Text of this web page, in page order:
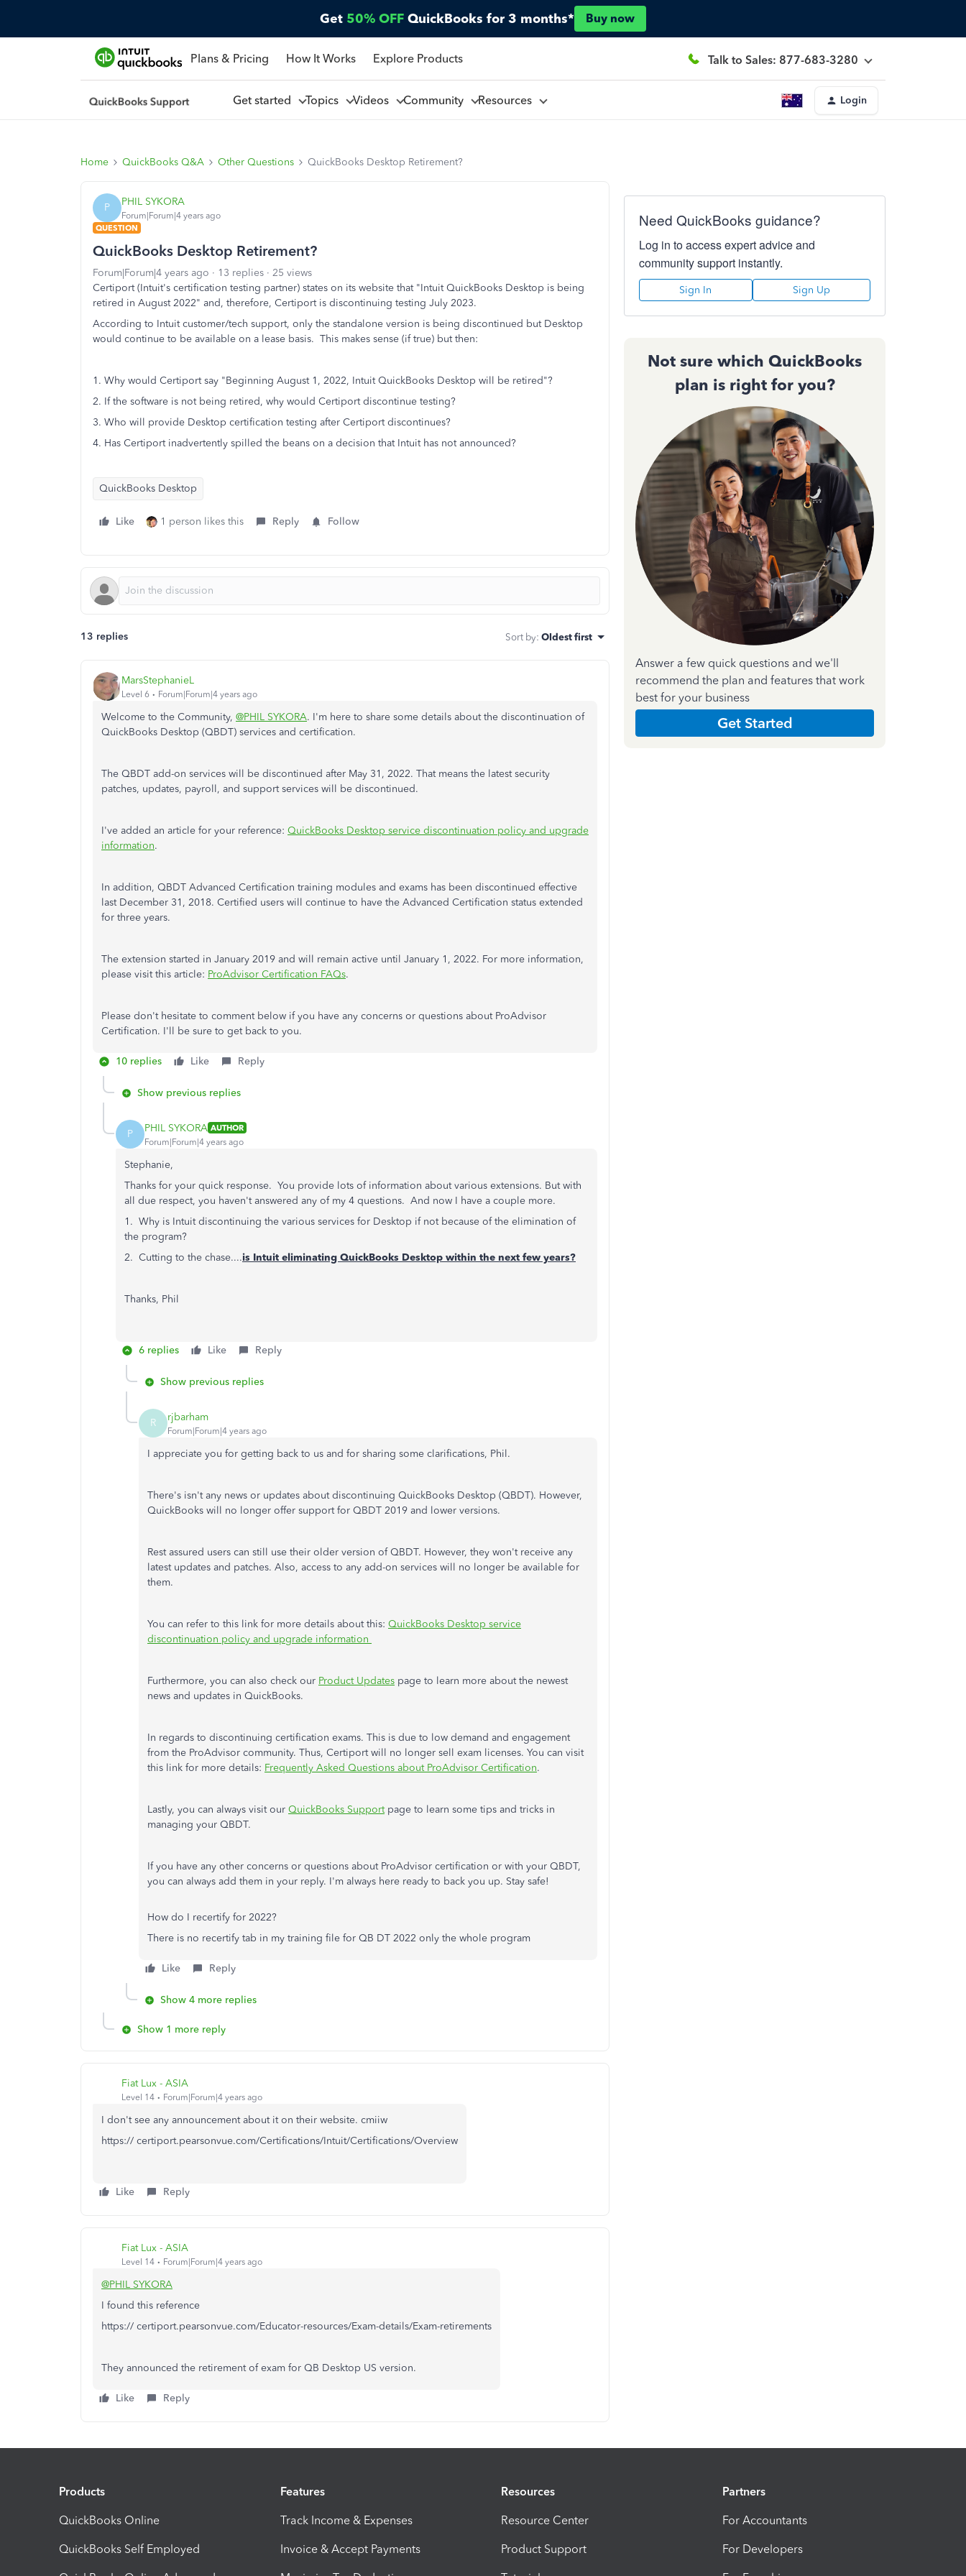
Get 50% OFF QuickBooks for 3 months* Buy now
Plans & Pricing How It Works Explore Products Talk to Sales: 877-683-3280
Get started Topics Videos Community Resources Login
Home QuickBooks Q&A Other Questions QuickBooks Desktop Retirement?
P PHIL SYKORA
Forum|Forum|4 years ago
QUESTION
QuickBooks Desktop Retirement?
Forum|Forum|4 years ago 13 replies
25 views
Certiport (Intuit's certification testing partner) states on its website that "Intuit QuickBooks Desktop is being
retired in August 2022" and, therefore, Certiport is discontinuing testing July 2023.
According to Intuit customer/tech support, only the standalone version is being discontinued but Desktop
would continue to be available on a lease basis. This makes sense (if true) but then:
1. Why would Certiport say "Beginning August 1, 2022, Intuit QuickBooks Desktop will be retired"?
2. If the software is not being retired, why would Certiport discontinue testing?
3. Who will provide Desktop certification testing after Certiport discontinues?
4. Has Certiport inadvertently spilled the beans on a decision that Intuit has not announced?
QuickBooks Desktop
Like 1 person likes this Reply Follow
13 replies Sort by: Oldest first
MarsStephanieL
Level 6 Forum|Forum|4 years ago
Welcome to the Community, @PHIL SYKORA. I'm here to share some details about the discontinuation of
QuickBooks Desktop (QBDT) services and certification.
The QBDT add-on services will be discontinued after May 31, 2022. That means the latest security
patches, updates, payroll, and support services will be discontinued.
I've added an article for your reference: QuickBooks Desktop service discontinuation policy and upgrade
information.
In addition, QBDT Advanced Certification training modules and exams has been discontinued effective
last December 31, 2018. Certified users will continue to have the Advanced Certification status extended
for three years.
The extension started in January 2019 and will remain active until January 1, 2022. For more information,
please visit this article: ProAdvisor Certification FAQs.
Please don't hesitate to comment below if you have any concerns or questions about ProAdvisor
Certification. I'll be sure to get back to you.
10 replies Like Reply
Show previous replies
P PHIL SYKORA AUTHOR
Forum|Forum|4 years ago
Stephanie,
Thanks for your quick response. You provide lots of information about various extensions. But with
all due respect, you haven't answered any of my 4 questions. And now I have a couple more.
1. Why is Intuit discontinuing the various services for Desktop if not because of the elimination of
the program?
2. Cutting to the chase....is Intuit eliminating QuickBooks Desktop within the next few years?
Thanks, Phil
6 replies Like Reply
Show previous replies
R rjbarham
Forum|Forum|4 years ago
I appreciate you for getting back to us and for sharing some clarifications, Phil.
There's isn't any news or updates about discontinuing QuickBooks Desktop (QBDT). However,
QuickBooks will no longer offer support for QBDT 2019 and lower versions.
Rest assured users can still use their older version of QBDT. However, they won't receive any
latest updates and patches. Also, access to any add-on services will no longer be available for
them.
You can refer to this link for more details about this: QuickBooks Desktop service
discontinuation policy and upgrade information
Furthermore, you can also check our Product Updates page to learn more about the newest
news and updates in QuickBooks.
In regards to discontinuing certification exams. This is due to low demand and engagement
from the ProAdvisor community. Thus, Certiport will no longer sell exam licenses. You can visit
this link for more details: Frequently Asked Questions about ProAdvisor Certification.
Lastly, you can always visit our QuickBooks Supportpage to learn some tips and tricks in
managing your QBDT.
If you have any other concerns or questions about ProAdvisor certification or with your QBDT,
you can always add them in your reply. I'm always here ready to back you up. Stay safe!
How do I recertify for 2022?
There is no recertify tab in my training file for QB DT 2022 only the whole program
Like Reply
Show 4 more replies
Show 1 more reply
Fiat Lux - ASIA
Level 14 Forum|Forum|4 years ago
I don't see any announcement about it on their website. cmiiw
https:// certiport.pearsonvue.com/Certifications/Intuit/Certifications/Overview
Like Reply
Fiat Lux - ASIA
Level 14 Forum|Forum|4 years ago
@PHIL SYKORA
I found this reference
https:// certiport.pearsonvue.com/Educator-resources/Exam-details/Exam-retirements
They announced the retirement of exam for QB Desktop US version.
Like Reply
Need QuickBooks guidance?
Log in to access expert advice and
community support instantly.
Sign In Sign Up
Not sure which QuickBooks
plan is right for you?
Answer a few quick questions and we'll
recommend the plan and features that work
best for your business
Get Started
Products
QuickBooks Online
QuickBooks Self Employed
Features
Track Income & Expenses
Invoice & Accept Payments
Resources
Resource Center
Product Support
Partners
For Accountants
For Developers